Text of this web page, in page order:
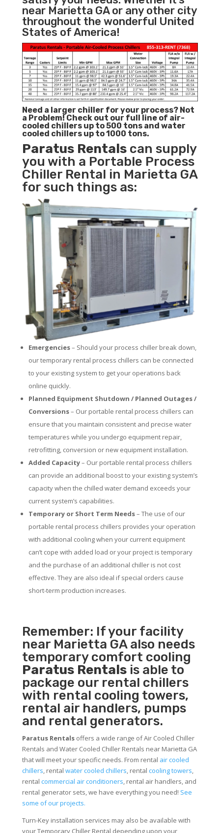
near Marietta GA or any other city
throughout the wonderful United
States of America!
Need a larger chiller for your process? Not
a Problem!Check out our full line of air-
cooled chillers up to 500 tons and water
cooled chillers up to 1000 tons.
Paratus Rentalscan supply
you with a Portable Process
Chiller Rental in Marietta GA
for such things as:
Emergencies– Should your process chiller break down,
our temporary rental process chillers can be connected
to your existing system to get your operations back
online quickly.
Planned Equipment Shutdown / Planned Outages /
Conversions– Our portable rental process chillers can
ensure that you maintain consistent and precise water
temperatures while you undergo equipment repair,
retrofitting, conversion or new equipment installation.
Added Capacity– Our portable rental process chillers
can provide an additional boost to your existing system’s
capacity when the chilled water demand exceeds your
current system’s capabilities.
Temporary or Short Term Needs– The use of our
portable rental process chillers provides your operation
with additional cooling when your current equipment
can’t cope with added load or your project is temporary
and the purchase of an additional chiller is not cost
effective. They are also ideal if special orders cause
short-term production increases.
Remember: If your facility
near Marietta GA also needs
temporary comfort cooling
Paratus Rentals is able to
package our rental chillers
with rental cooling towers,
rental air handlers, pumps
and rental generators.
Paratus Rentalsoffers a wide range of Air Cooled Chiller
Rentals and Water Cooled Chiller Rentals near Marietta GA
that will meet your specific needs. From rental air cooled
chillers, rental water cooled chillers, rental cooling towers,
rental commercial air conditioners, rental air handlers, and
rental generator sets, we have everything you need! See
some of our projects.
Turn-Key installation services may also be available with
your Temporary Chiller Rental depending upon your